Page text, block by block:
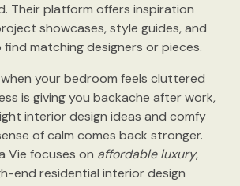
Their platform offers inspiration
showcases, style guides, and
matching designers or pieces.
your bedroom feels cluttered
is giving you backache after work,
interior design ideas and comfy
of calm comes back stronger.
Vie focuses on affordable luxury,
end residential interior design